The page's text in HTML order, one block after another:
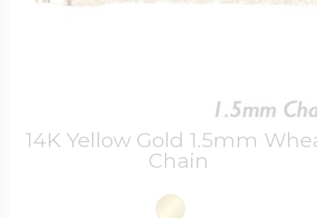
14K Yellow Gold 1.5mm
Chain